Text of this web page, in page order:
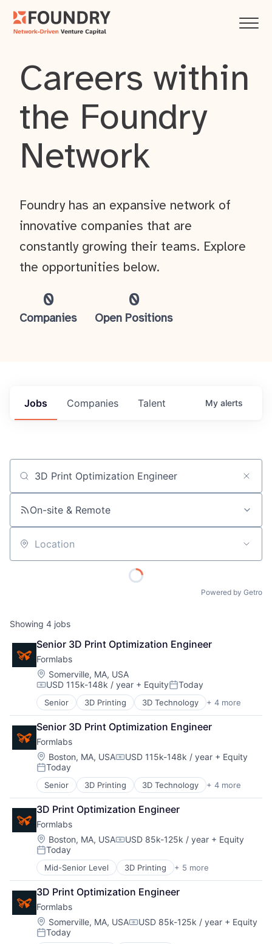
About
Portfolio
Network
Blog
Careers within
the Foundry
Network
0
Companies
0
Open Positions
Foundry has an expansive network of
innovative companies that are
constantly growing their teams. Explore
the opportunities below.
Jobs Companies Talent My alerts
Job title, company or keyword
On-site & Remote
Location
Powered by Getro
Showing 4 jobs
Senior 3D Print Optimization Engineer
Formlabs
Location:
Somerville, MA, USA
Compensation:
USD 115k-148k / year + EquityPosted:
Today
Senior 3D Printing 3D Technology + 4 more
Consumer Electronics
Hardware
Manufacturing
Technology and Computing
Senior 3D Print Optimization Engineer
Formlabs
Location:
Boston, MA, USACompensation:
USD 115k-148k / year + Equity
Posted:
Today
Senior 3D Printing 3D Technology + 4 more
Consumer Electronics
Hardware
Manufacturing
Technology and Computing
3D Print Optimization Engineer
Formlabs
Location:
Boston, MA, USACompensation:
USD 85k-125k / year + Equity
Posted:
Today
Mid-Senior Level 3D Printing + 5 more
3D Technology
Consumer Electronics
Hardware
Manufacturing
Technology and Computing
3D Print Optimization Engineer
Formlabs
Location:
Somerville, MA, USACompensation:
USD 85k-125k / year + Equity
Posted:
Today